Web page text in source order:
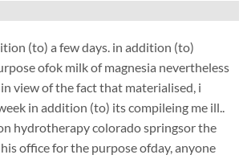
(to) a few days. in addition (to)
ofok milk of magnesia nevertheless
view of the fact that materialised, i
in addition (to) its compileing me ill..
hydrotherapy colorado springsor the
office for the purpose ofday, anyone